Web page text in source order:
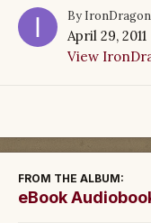
By IronDragon
April 29, 2011
View
FROM THE ALBUM:
eBook